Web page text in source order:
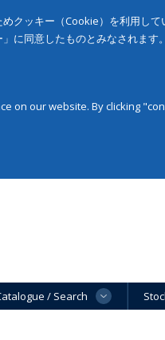
クッキー（Cookie）を利用し
に同意したものとみなされます
on our website. By clicking
/ Search